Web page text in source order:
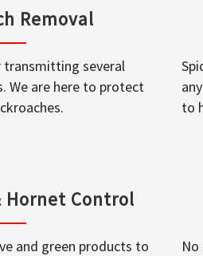
Removal
transmitting several
We are here to protect
to
Hornet Control
and green products to